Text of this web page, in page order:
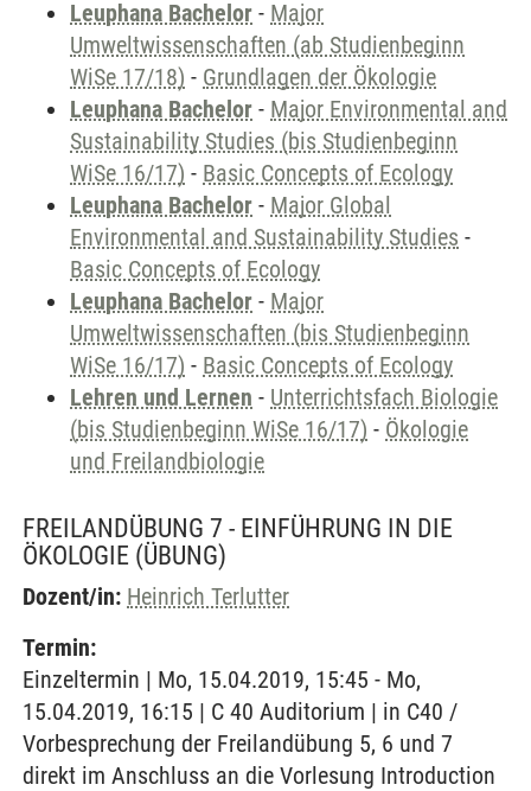
Leuphana Bachelor - Major
Umweltwissenschaften (ab Studienbeginn
WiSe 17/18) - Grundlagen der Ökologie
Leuphana Bachelor - Major Environmental and
Sustainability Studies (bis Studienbeginn
WiSe 16/17) - Basic Concepts of Ecology
Leuphana Bachelor - Major Global
Environmental and Sustainability Studies -
Basic Concepts of Ecology
Leuphana Bachelor - Major
Umweltwissenschaften (bis Studienbeginn
WiSe 16/17) - Basic Concepts of Ecology
Lehren und Lernen - Unterrichtsfach Biologie
(bis Studienbeginn WiSe 16/17) - Ökologie
und Freilandbiologie
FREILANDÜBUNG 7 - EINFÜHRUNG IN DIE
ÖKOLOGIE (ÜBUNG)
Dozent/in: Heinrich Terlutter
Termin:
Einzeltermin | Mo, 15.04.2019, 15:45 - Mo,
15.04.2019, 16:15 | C 40 Auditorium | in C40 /
Vorbesprechung der Freilandübung 5, 6 und 7
direkt im Anschluss an die Vorlesung Introduction